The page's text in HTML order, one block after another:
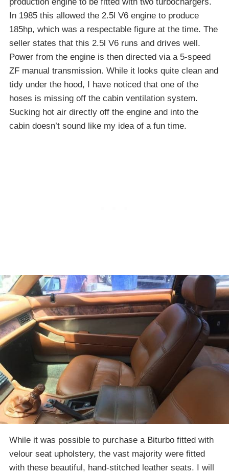
production engine to be fitted with two turbochargers.
In 1985 this allowed the 2.5l V6 engine to produce
185hp, which was a respectable figure at the time. The
seller states that this 2.5l V6 runs and drives well.
Power from the engine is then directed via a 5-speed
ZF manual transmission. While it looks quite clean and
tidy under the hood, I have noticed that one of the
hoses is missing off the cabin ventilation system.
Sucking hot air directly off the engine and into the
cabin doesn’t sound like my idea of a fun time.
While it was possible to purchase a Biturbo fitted with
velour seat upholstery, the vast majority were fitted
with these beautiful, hand-stitched leather seats. I will